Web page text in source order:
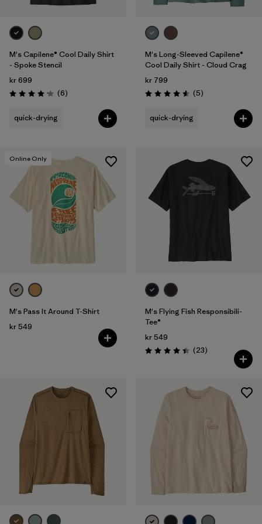
M's Capilene® Cool Daily Shirt
- Spoke Stencil
kr 699
Rating: 4.2 / 5 (6Reviews
)
quick-drying
M's Long-Sleeved Capilene®
Cool Daily Shirt - Cloud Crag
kr 799
Rating: 4.6 / 5 (5Reviews
)
quick-drying
Online Only
M's Pass It Around T-Shirt
kr 549
M's Flying Fish Responsibili-
Tee®
kr 549
Rating: 4.4 / 5 (23Reviews
)